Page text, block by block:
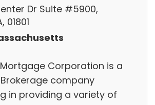
Dr Suite #5900,
01801
Corporation is a
company
in providing a variety of